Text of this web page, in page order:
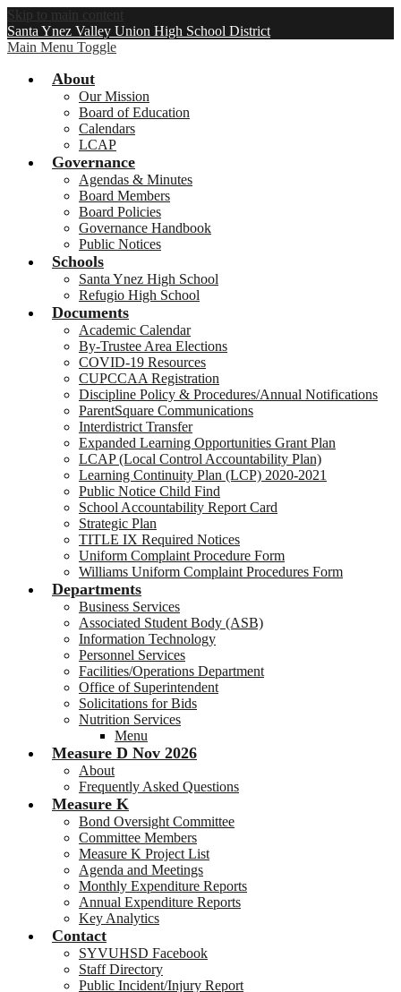
Skip to main content
Santa Ynez Valley Union High School District
Main Menu Toggle
About
Our Mission
Board of Education
Calendars
LCAP
Governance
Agendas & Minutes
Board Members
Board Policies
Governance Handbook
Public Notices
Schools
Santa Ynez High School
Refugio High School
Documents
Academic Calendar
By-Trustee Area Elections
COVID-19 Resources
CUPCCAA Registration
Discipline Policy & Procedures/Annual Notifications
ParentSquare Communications
Interdistrict Transfer
Expanded Learning Opportunities Grant Plan
LCAP (Local Control Accountability Plan)
Learning Continuity Plan (LCP) 2020-2021
Public Notice Child Find
School Accountability Report Card
Strategic Plan
TITLE IX Required Notices
Uniform Complaint Procedure Form
Williams Uniform Complaint Procedures Form
Departments
Business Services
Associated Student Body (ASB)
Information Technology
Personnel Services
Facilities/Operations Department
Office of Superintendent
Solicitations for Bids
Nutrition Services
Menu
Measure D Nov 2026
About
Frequently Asked Questions
Measure K
Bond Oversight Committee
Committee Members
Measure K Project List
Agenda and Meetings
Monthly Expenditure Reports
Annual Expenditure Reports
Key Analytics
Contact
SYVUHSD Facebook
Staff Directory
Public Incident/Injury Report